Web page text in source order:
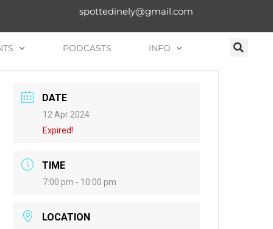
spottedinely@gmail.com
PODCASTS INFO
DATE
12 Apr 2024
Expired!
TIME
7:00 pm - 10:00 pm
LOCATION